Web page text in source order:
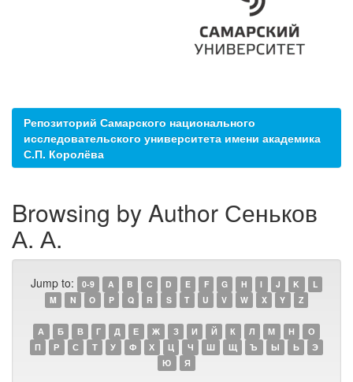
Репозиторий Самарского национального
исследовательского университета имени академика
С.П. Королёва
Browsing by Author Сеньков
А. А.
Jump to: 0-9 A B C D E F G H I J K
L
M
N O P Q R S T U V W X Y Z
А Б В Г Д Е Ж З И Й К Л М Н
О
П
Р С Т У Ф Х Ц Ч Ш Щ Ъ Ы Ь
Э
Ю
Я